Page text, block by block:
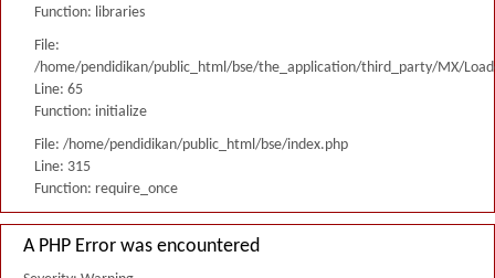
Function: libraries
File:
/home/pendidikan/public_html/bse/the_application/third_party/MX/
Line: 65
Function: initialize
File: /home/pendidikan/public_html/bse/index.php
Line: 315
Function: require_once
A PHP Error was encountered